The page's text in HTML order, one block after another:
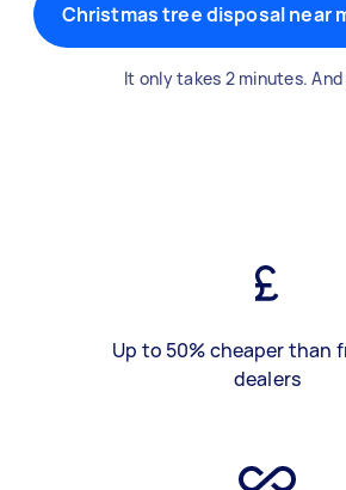
Christmas tree disposal near
It only takes 2 minutes.
Up to 50% cheaper than
dealers